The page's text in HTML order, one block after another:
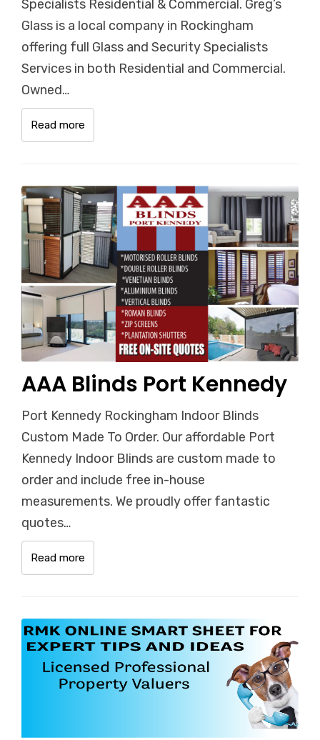
Specialists Residential & Commercial. Greg’s
Glass is a local company in Rockingham
offering full Glass and Security Specialists
Services in both Residential and Commercial.
Owned…
Read more
AAA Blinds Port Kennedy
Port Kennedy Rockingham Indoor Blinds
Custom Made To Order. Our affordable Port
Kennedy Indoor Blinds are custom made to
order and include free in-house
measurements. We proudly offer fantastic
quotes…
Read more